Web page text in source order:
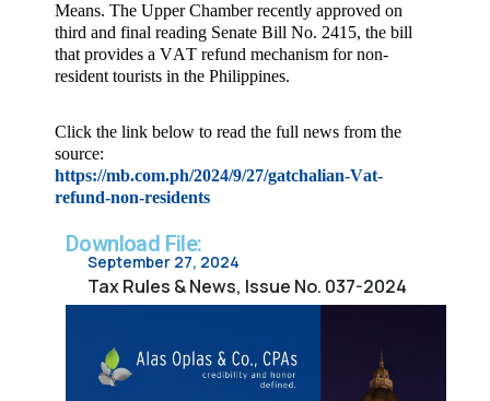
Means. The Upper Chamber recently approved on
third and final reading Senate Bill No. 2415, the bill
that provides a VAT refund mechanism for non-
resident tourists in the Philippines.
Click the link below to read the full news from the
source:
https://mb.com.ph/2024/9/27/gatchalian-Vat-
refund-non-residents
Download File:
September 27, 2024
Tax Rules & News, Issue No. 037-2024